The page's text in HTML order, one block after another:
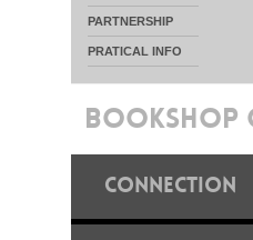
PARTNERSHIP
PRATICAL INFO
BOOKSHOP
CONNECTION